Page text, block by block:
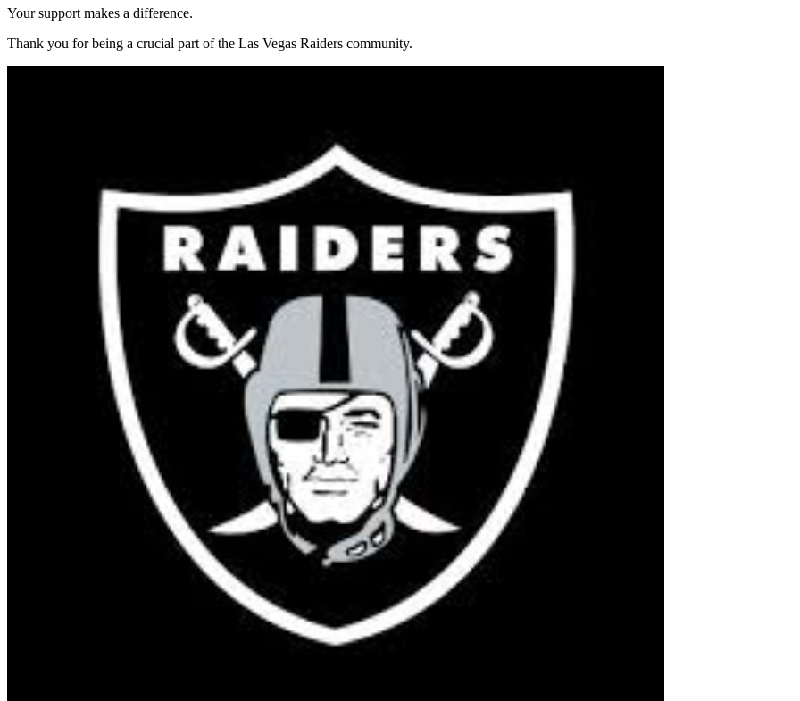
Your support makes a difference.
Thank you for being a crucial part of the Las Vegas Raiders community.